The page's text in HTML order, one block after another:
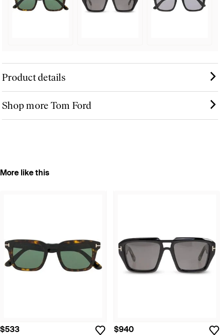
Product details
Shop more Tom Ford
More like this
$533 $940